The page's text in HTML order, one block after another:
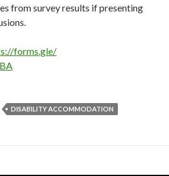
from survey results if presenting
forms.gle/
DISABILITY ACCOMMODATION